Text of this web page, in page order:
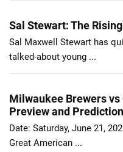
Sal Stewart: The
Sal Maxwell Stewart has
talked-about young ...
Milwaukee Brewers
Preview and
Date: Saturday, June 21,
Great American ...